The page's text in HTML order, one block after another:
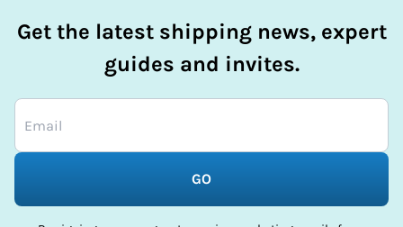
Get the latest shipping news, expert
guides and invites.
GO